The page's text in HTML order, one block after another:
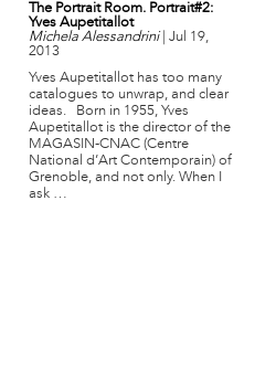
The Portrait Room. Portrait#2:
Yves Aupetitallot
Michela Alessandrini| Jul 19,
2013
Yves Aupetitallot has too many
catalogues to unwrap, and clear
ideas. Born in 1955, Yves
Aupetitallot is the director of the
MAGASIN-CNAC (Centre
National d’Art Contemporain) of
Grenoble, and not only. When I
ask …